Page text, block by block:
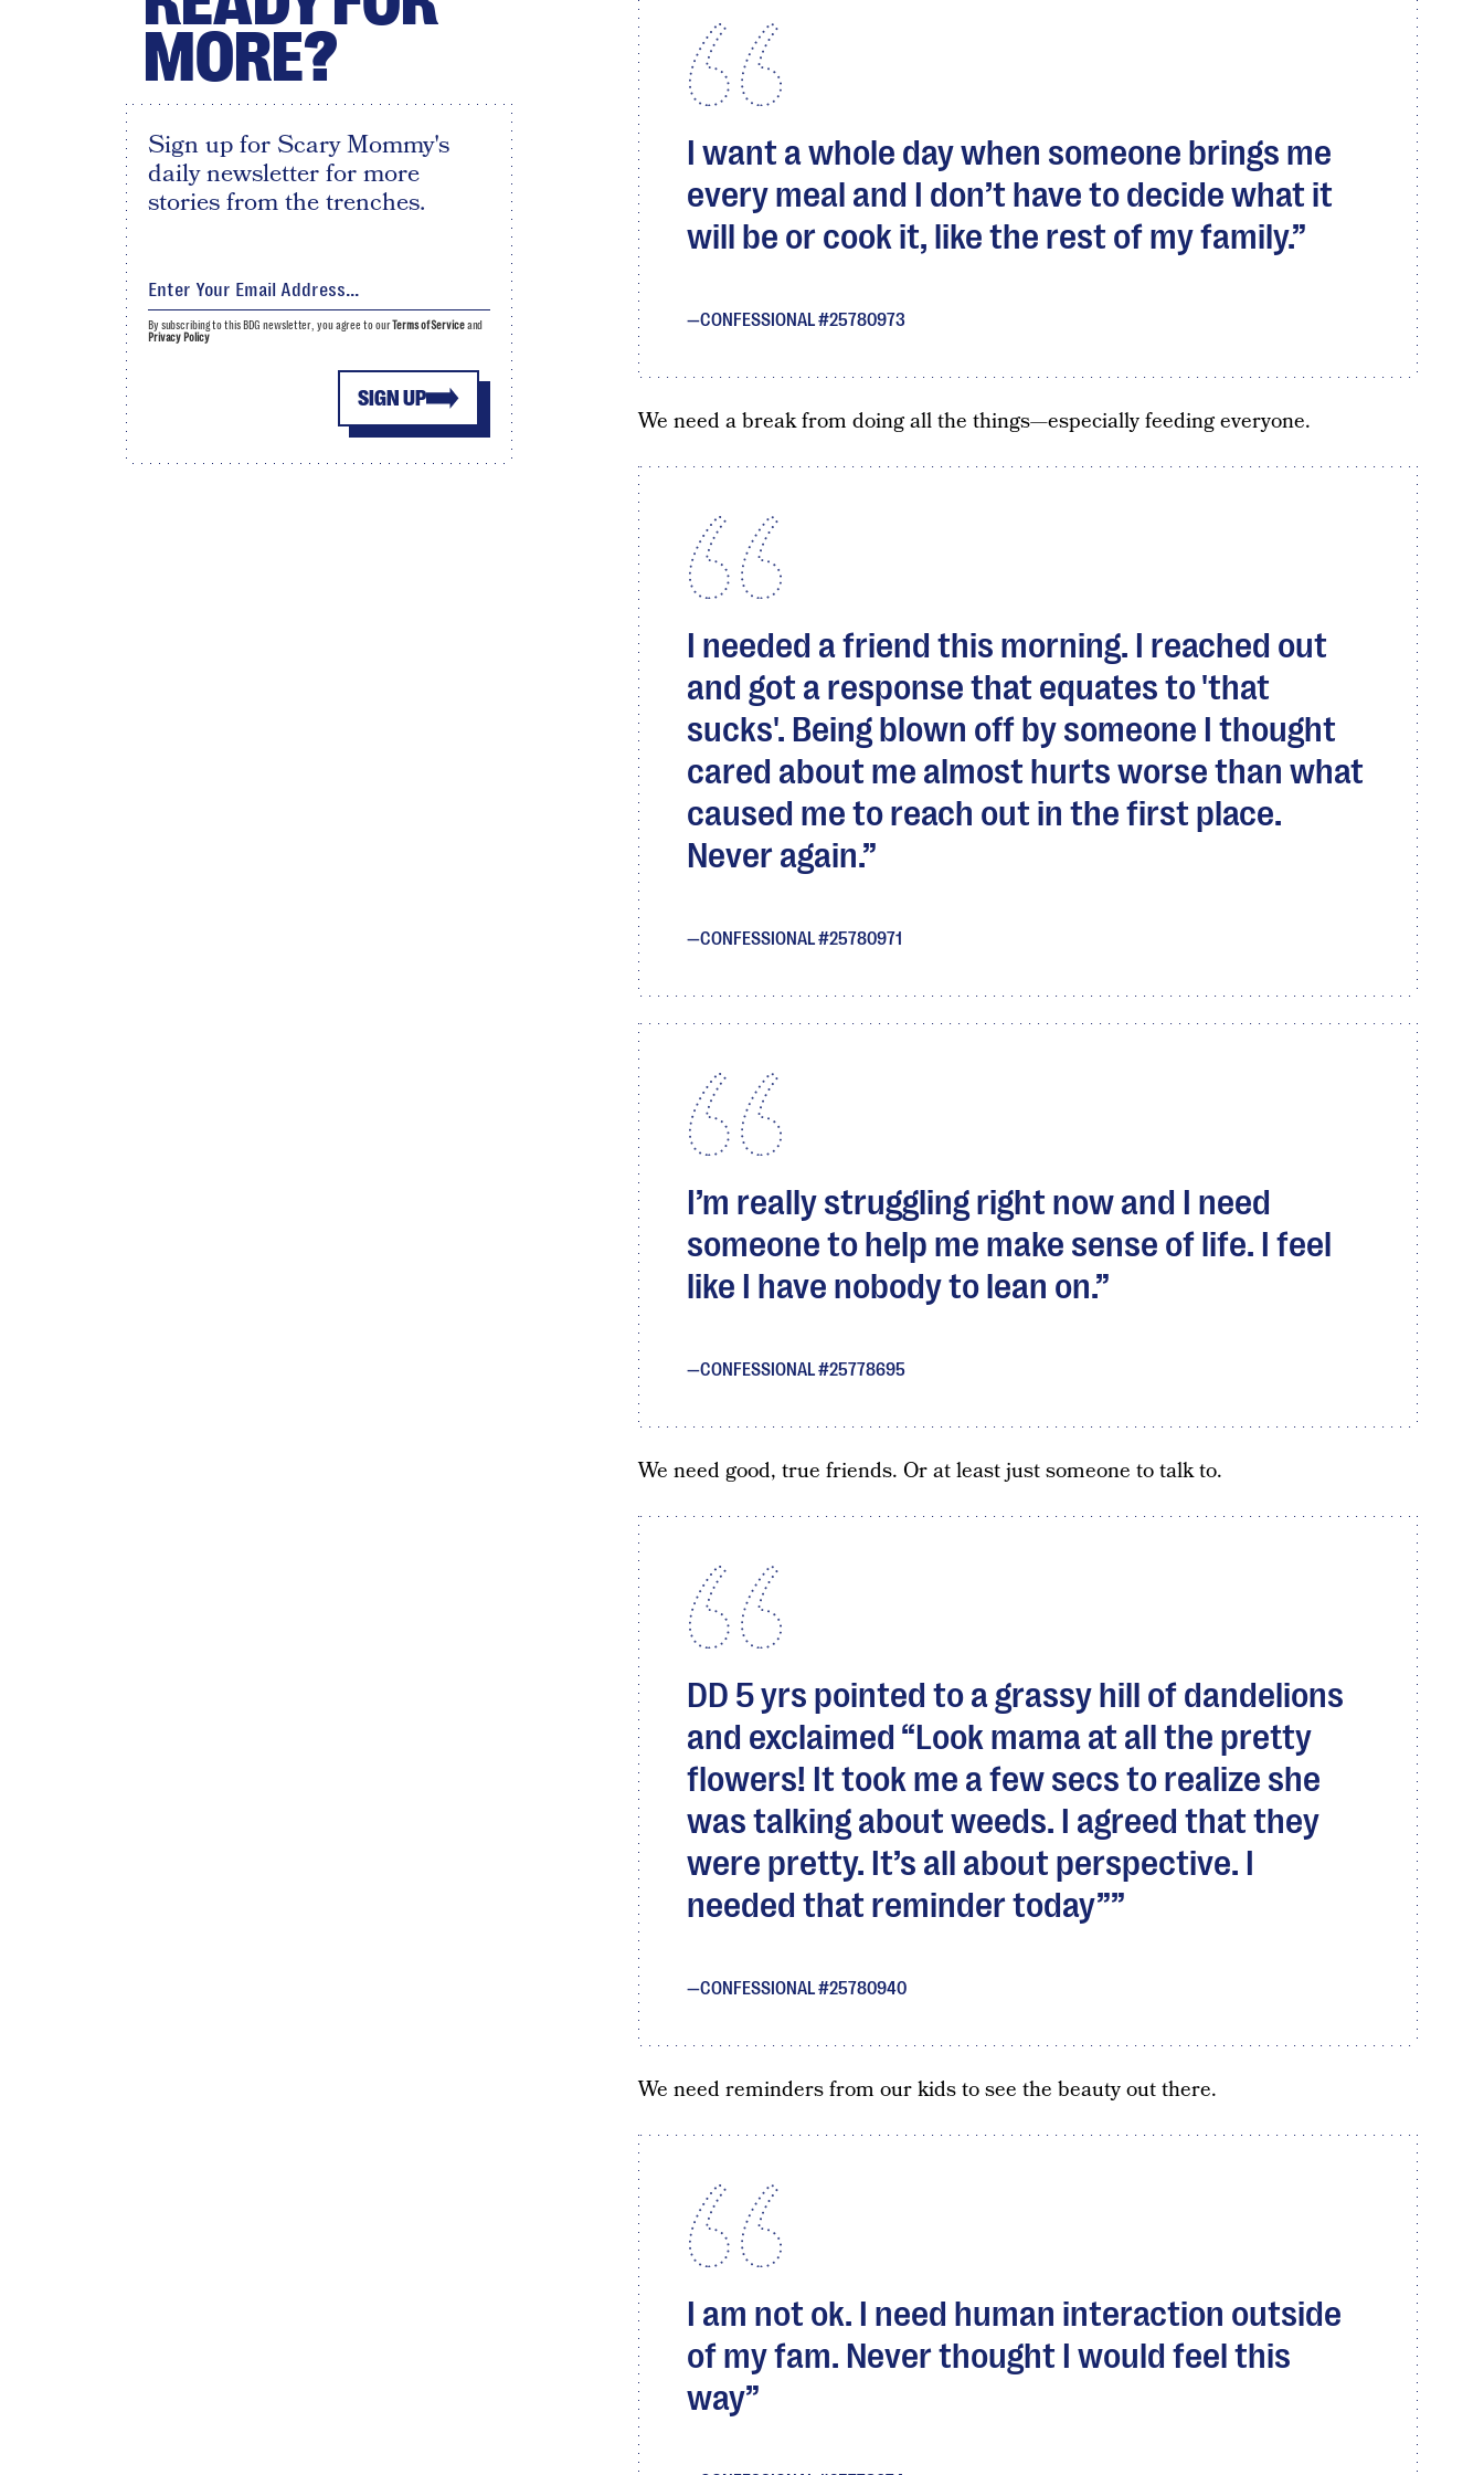
I want a whole day when someone brings me
every meal and I don’t have to decide what it
will be or cook it, like the rest of my family.
CONFESSIONAL #25780973
We need a break from doing all the things—especially feeding everyone.
I needed a friend this morning. I reached out
and got a response that equates to 'that
sucks'. Being blown off by someone I thought
cared about me almost hurts worse than what
caused me to reach out in the first place.
Never again.
CONFESSIONAL #25780971
I’m really struggling right now and I need
someone to help me make sense of life. I feel
like I have nobody to lean on.
CONFESSIONAL #25778695
We need good, true friends. Or at least just someone to talk to.
DD 5 yrs pointed to a grassy hill of dandelions
and exclaimed “Look mama at all the pretty
flowers! It took me a few secs to realize she
was talking about weeds. I agreed that they
were pretty. It’s all about perspective. I
needed that reminder today”
CONFESSIONAL #25780940
We need reminders from our kids to see the beauty out there.
I am not ok. I need human interaction outside
of my fam. Never thought I would feel this
way
MORE?
Sign up for Scary Mommy's
daily newsletter for more
stories from the trenches.
SIGN UP
By subscribing to this BDG newsletter, you agree to ourTerms of Serviceand
Privacy Policy